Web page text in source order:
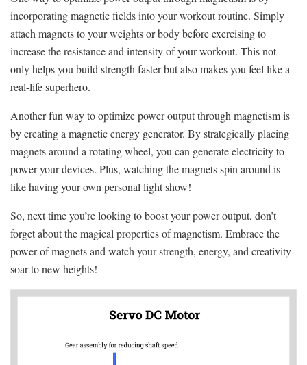
incorporating magnetic fields into your​ workout routine. Simply
attach magnets to your ‌weights or‍ body before exercising to
increase the resistance and intensity of your workout. This not
only ‍helps you build strength faster but also makes you feel like a
real-life superhero.
Another‌ fun way to optimize power output through magnetism is
by creating a magnetic energy generator. By strategically placing
magnets‌ around a rotating ⁢wheel, you ⁢can generate electricity to
power your devices. Plus, watching the magnets ‌spin around is
like having your own personal light ‌show!
So, next time you’re⁣ looking to boost your power output, don’t
forget about the magical properties of magnetism. Embrace the
power of magnets and watch your strength, energy, and ⁤creativity
soar to new heights!